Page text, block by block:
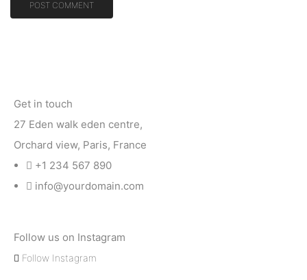
Get in touch
27 Eden walk eden centre,
Orchard view, Paris, France
+1 234 567 890
info@yourdomain.com
Follow us on Instagram
Follow Instagram